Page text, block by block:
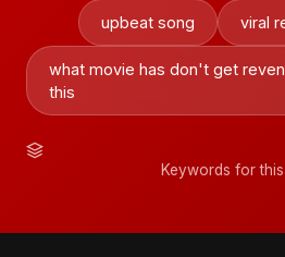
upbeat song viral
what movie has don't get
this
Keywords for